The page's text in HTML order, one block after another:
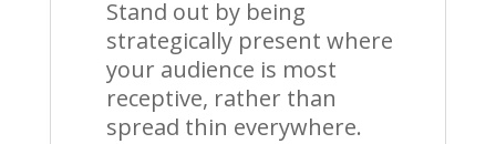
Stand out by being
strategically present where
your audience is most
receptive, rather than
spread thin everywhere.